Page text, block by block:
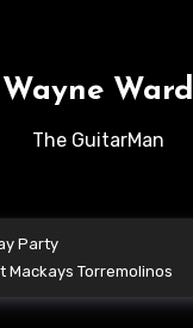
Wayne Ward
The GuitarMan
Party
Mackays Torremolinos